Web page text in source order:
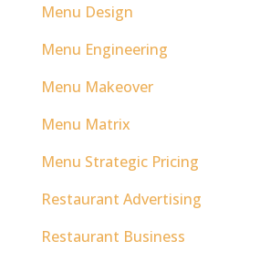
Menu Design
Menu Engineering
Menu Makeover
Menu Matrix
Menu Strategic Pricing
Restaurant Advertising
Restaurant Business